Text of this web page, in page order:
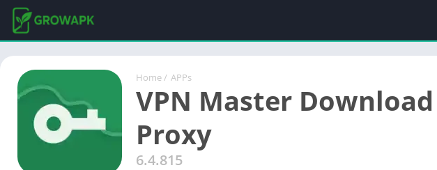
Home / APPs
VPN Master
Proxy
6.4.815